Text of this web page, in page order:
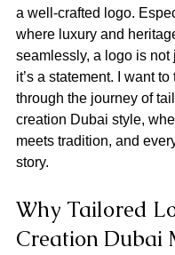
a well-crafted logo.
where luxury and
seamlessly, a logo is not
it’s a statement. I want to
through the journey of
creation Dubai style,
meets tradition, and
story.
Why Tailored
Creation Dubai